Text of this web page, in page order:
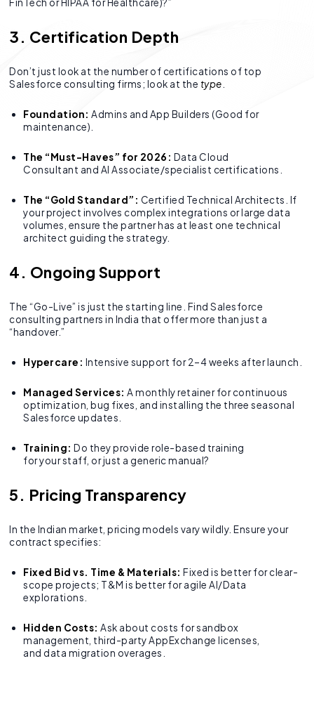
FinTech or HIPAA for Healthcare)?”
3. Certification Depth
Don’t just look at the number of certifications of top
Salesforce consulting firms; look at the type
Foundation: Admins and App Builders (Good for
maintenance).
The “Must-Haves” for 2026: Data Cloud
Consultant and AI Associate/specialist certifications.
The “Gold Standard”: Certified Technical Architects. If
your project involves complex integrations or large data
volumes, ensure the partner has at least one technical
architect guiding the strategy.
4. Ongoing Support
The “Go-Live” is just the starting line. Find Salesforce
consulting partners in India that offer more than just a
“handover.”
Hypercare: Intensive support for 2–4 weeks after launch.
Managed Services: A monthly retainer for continuous
optimization, bug fixes, and installing the three seasonal
Salesforce updates.
Training: Do they provide role-based training
for your staff, or just a generic manual?
5. Pricing Transparency
In the Indian market, pricing models vary wildly. Ensure your
contract specifies:
Fixed Bid vs. Time & Materials: Fixed is better for clear-
scope projects; T&M is better for agile AI/Data
explorations.
Hidden Costs: Ask about costs for sandbox
management, third-party AppExchange licenses,
and data migration overages.